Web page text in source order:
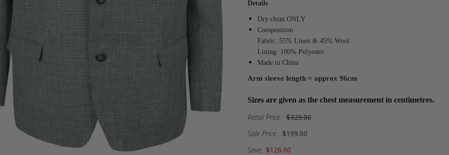
Details
Dry clean ONLY
Composition
Fabric: 55% Linen & 45% Wool
Lining: 100% Polyester
Made in China
Arm sleeve length = approx 96cm
Sizes are given as the chest measurement in centimetres.
Retail Price: $325.00
Sale Price: $199.00
Save $126.00